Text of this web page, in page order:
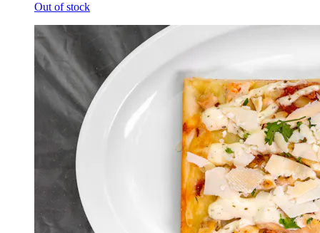
Out of stock